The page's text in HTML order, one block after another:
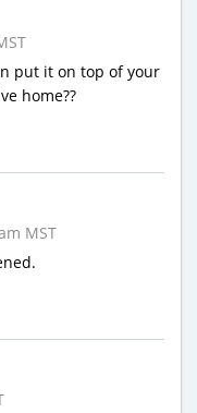
put it on top of your
home??
MST